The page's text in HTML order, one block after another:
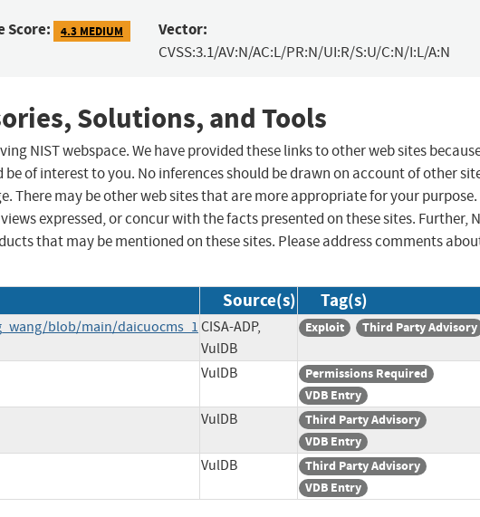
Score: 4.3 MEDIUM Vector:
CVSS:3.1/AV:N/AC:L/PR:N/UI:R/S:U/C:N/I:L/A:N
Solutions, and Tools
NIST webspace. We have provided these links to other web sites
of interest to you. No inferences should be drawn on account of other
There may be other web sites that are more appropriate for your purpose.
expressed, or concur with the facts presented on these sites. Further,
that may be mentioned on these sites. Please address comments
Source(s) Tag(s)
blob/main/daicuocms_1 CISA-ADP,
VulDB
Exploit Third Party Advisory
VulDB
Permissions Required
VDB Entry
VulDB
Third Party Advisory
VDB Entry
VulDB
Third Party Advisory
VDB Entry